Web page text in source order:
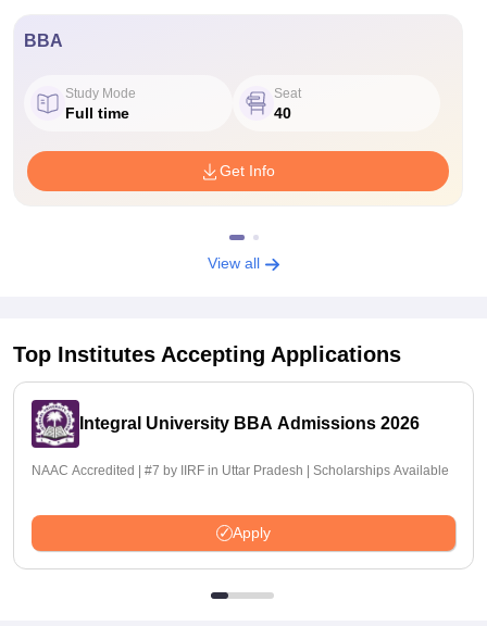
BBA
Study Mode
Full time
Seat
40
Get Info
View all
Top Institutes Accepting Applications
Integral University BBA Admissions 2026
NAAC Accredited | #7 by IIRF in Uttar Pradesh | Scholarships Available
Apply